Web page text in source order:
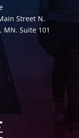
Street N.
MN. Suite 101